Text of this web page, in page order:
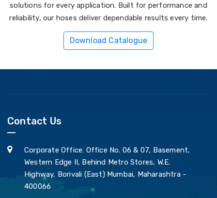
solutions for every application. Built for performance and
reliability, our hoses deliver dependable results every time.
Download Catalogue
Contact Us
Corporate Office: Office No. 06 & 07, Basement,
Western Edge II, Behind Metro Stores, W.E.
Highway, Borivali (East) Mumbai, Maharashtra -
400066